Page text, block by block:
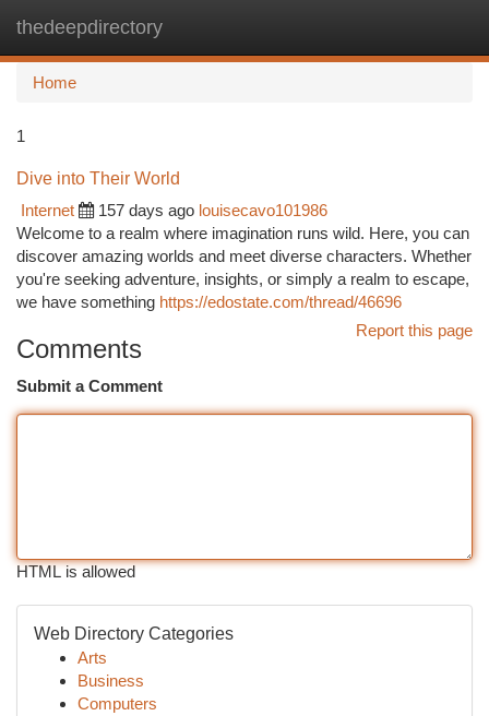
thedeepdirectory
Home
1
Dive into Their World
Internet
157 days ago louisecavo101986
Welcome to a realm where imagination runs wild. Here, you can
discover amazing worlds and meet diverse characters. Whether
you're seeking adventure, insights, or simply a realm to escape,
we have something https://edostate.com/thread/46696
Report this page
Comments
Submit a Comment
HTML is allowed
Web Directory Categories
Arts
Business
Computers